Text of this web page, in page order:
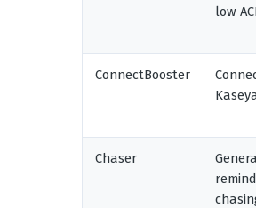
low
ConnectBooster
Chaser